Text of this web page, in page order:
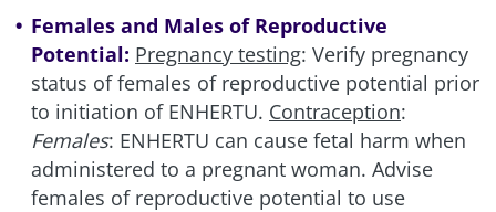
Females and Males of Reproductive
Potential: Pregnancy testing: Verify pregnancy
status of females of reproductive potential prior
to initiation of ENHERTU. Contraception:
Females: ENHERTU can cause fetal harm when
administered to a pregnant woman. Advise
females of reproductive potential to use